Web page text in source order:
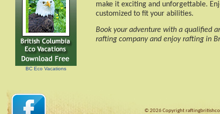
BC Eco Vacations
make it exciting and unforgettable.
customized to fit your abilities.
Book your adventure with a qualified
rafting company and enjoy rafting in
© 2026 Copyright